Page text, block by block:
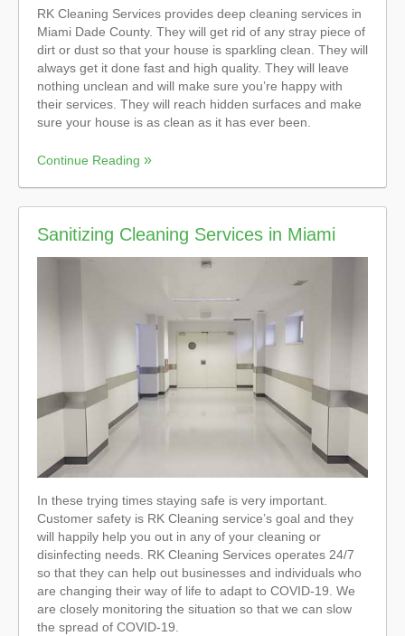
RK Cleaning Services provides deep cleaning services in
Miami Dade County. They will get rid of any stray piece of
dirt or dust so that your house is sparkling clean. They will
always get it done fast and high quality. They will leave
nothing unclean and will make sure you’re happy with
their services. They will reach hidden surfaces and make
sure your house is as clean as it has ever been.
Continue Reading
Sanitizing Cleaning Services in Miami
In these trying times staying safe is very important.
Customer safety is RK Cleaning service’s goal and they
will happily help you out in any of your cleaning or
disinfecting needs. RK Cleaning Services operates 24/7
so that they can help out businesses and individuals who
are changing their way of life to adapt to COVID-19. We
are closely monitoring the situation so that we can slow
the spread of COVID-19.